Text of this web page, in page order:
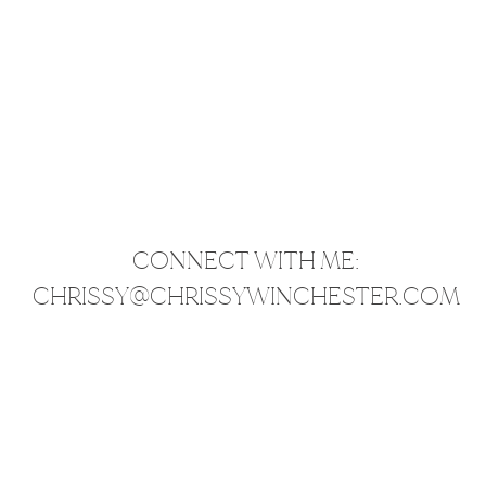
CONNECT WITH ME:
CHRISSY@CHRISSYWINCHESTER.COM